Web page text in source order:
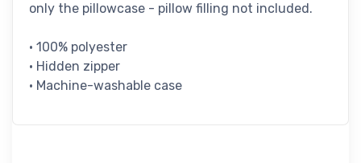
only the pillowcase - pillow filling not included.
• 100% polyester
• Hidden zipper
• Machine-washable case